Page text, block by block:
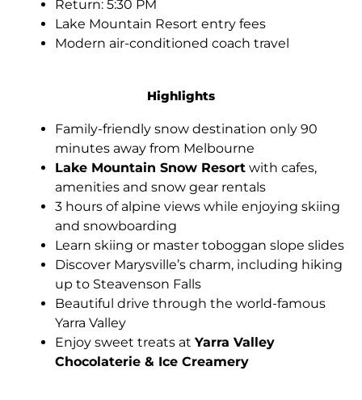
Return: 5:30 PM
Lake Mountain Resort entry fees
Modern air-conditioned coach travel
Highlights
Family-friendly snow destination only 90
minutes away from Melbourne
Lake Mountain Snow Resort with cafes,
amenities and snow gear rentals
3 hours of alpine views while enjoying skiing
and snowboarding
Learn skiing or master toboggan slope slides
Discover Marysville’s charm, including hiking
up to Steavenson Falls
Beautiful drive through the world-famous
Yarra Valley
Enjoy sweet treats at Yarra Valley
Chocolaterie & Ice Creamery